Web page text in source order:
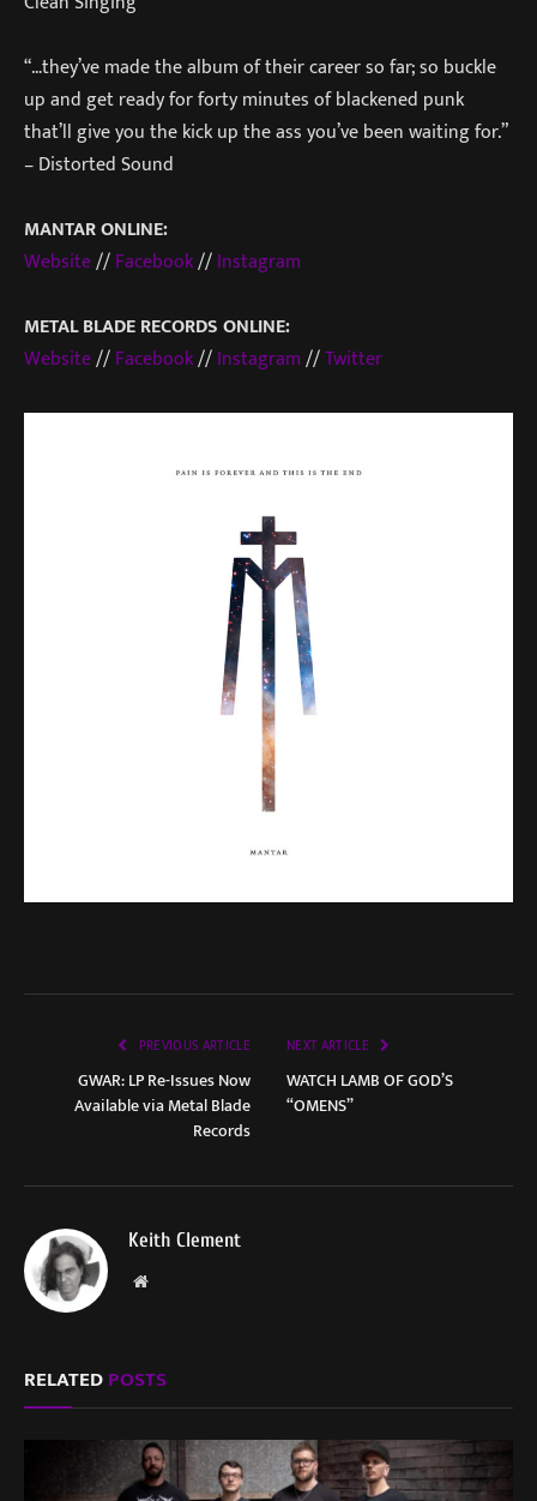
“…they’ve made the album of their career so far; so buckle
up and get ready for forty minutes of blackened punk
that’ll give you the kick up the ass you’ve been waiting for.”
– Distorted Sound
MANTAR ONLINE:
Website//Facebook//Instagram
METAL BLADE RECORDS ONLINE:
Website//Facebook//Instagram//Twitter
PREVIOUS ARTICLE
GWAR: LP Re-Issues Now
Available via Metal Blade
Records
NEXT ARTICLE
WATCH LAMB OF GOD’S
“OMENS”
Keith Clement
Website
RELATEDPOSTS